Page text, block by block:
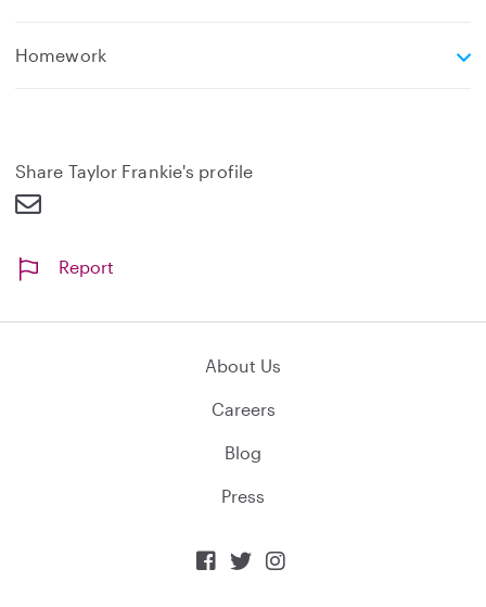
Homeworke
Share Taylor Frankie's profile
Report
About Us
Careers
Blog
Press
  